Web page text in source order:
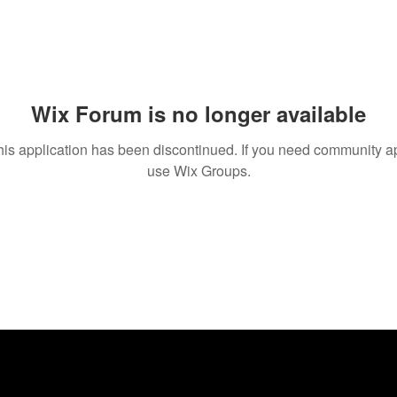
Wix Forum is no longer available
application has been discontinued. If you need community
use Wix Groups.